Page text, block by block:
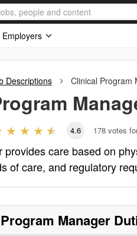
Employers
Descriptions Clinical Program
4.6 178 votes
care based on
of care, and regulatory
Manager